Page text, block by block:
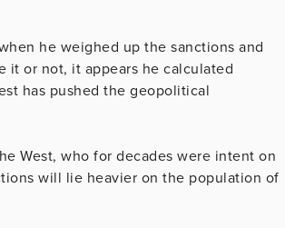
he weighed up the sanctions and
it or not, it appears he calculated
has pushed the geopolitical
West, who for decades were intent on
will lie heavier on the population of